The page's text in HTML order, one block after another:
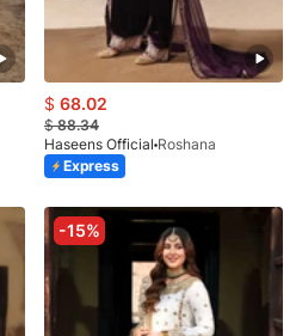
$ 68.02
$88.34
Haseens Official Roshana
Express
-15%